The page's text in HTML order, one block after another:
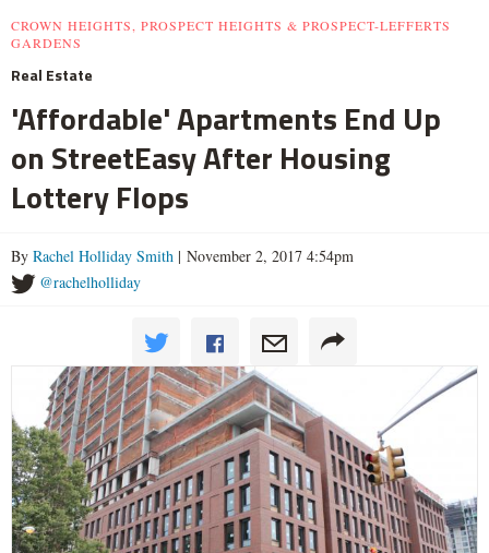
CROWN HEIGHTS, PROSPECT HEIGHTS & PROSPECT-LEFFERTS
GARDENS
Real Estate
'Affordable' Apartments End Up
on StreetEasy After Housing
Lottery Flops
By Rachel Holliday Smith | November 2, 2017 4:54pm
@rachelholliday